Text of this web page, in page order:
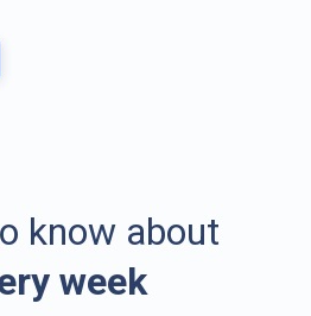
know about
week